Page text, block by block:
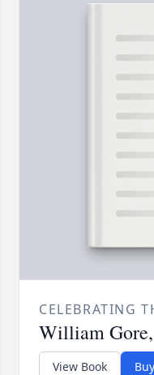
CELEBRATING
William
View Book